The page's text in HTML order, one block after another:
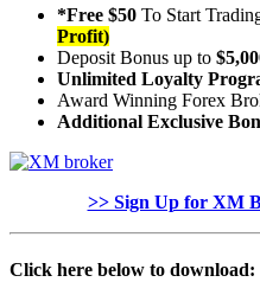
*Free $50 To Start
Profit)
Deposit Bonus up to
Unlimited Loyalty
Award Winning Forex
Additional Exclusive
>> Sign Up for XM
Click here below to download: